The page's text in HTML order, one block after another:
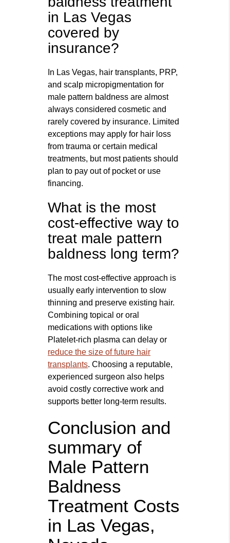
in Las Vegas
covered by
insurance?
In Las Vegas, hair transplants, PRP,
and scalp micropigmentation for
male pattern baldness are almost
always considered cosmetic and
rarely covered by insurance. Limited
exceptions may apply for hair loss
from trauma or certain medical
treatments, but most patients should
plan to pay out of pocket or use
financing.
What is the most
cost-effective way to
treat male pattern
baldness long term?
The most cost-effective approach is
usually early intervention to slow
thinning and preserve existing hair.
Combining topical or oral
medications with options like
Platelet-rich plasma can delay or
reduce the size of future hair
transplants. Choosing a reputable,
experienced surgeon also helps
avoid costly corrective work and
supports better long-term results.
Conclusion and
summary of
Male Pattern
Baldness
Treatment Costs
in Las Vegas,